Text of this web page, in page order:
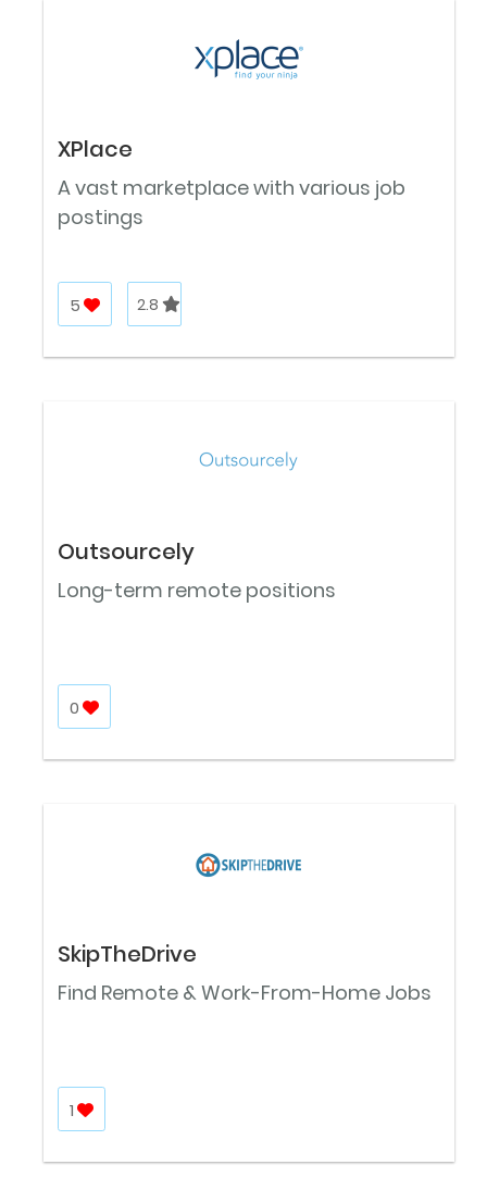
XPlace
A vast marketplace with various job
postings
5 2.8
Outsourcely
Long-term remote positions
0
SkipTheDrive
Find Remote & Work-From-Home Jobs
1